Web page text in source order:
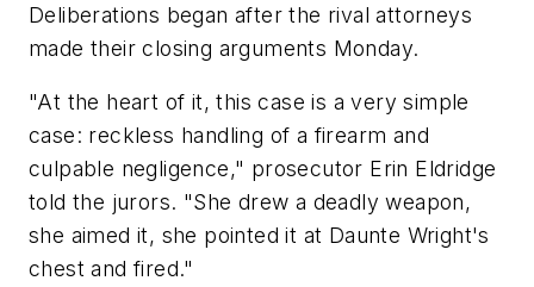
Deliberations began after the rival attorneys
made their closing arguments Monday.
"At the heart of it, this case is a very simple
case: reckless handling of a firearm and
culpable negligence," prosecutor Erin Eldridge
told the jurors. "She drew a deadly weapon,
she aimed it, she pointed it at Daunte Wright's
chest and fired."